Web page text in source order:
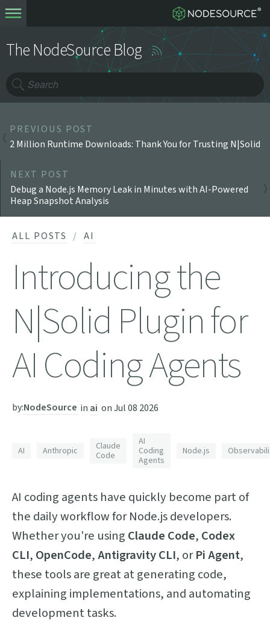
The NodeSource Blog
PREVIOUS POST
2 Million Runtime Downloads: Thank You for Trusting N|Solid
NEXT POST
Debug a Node.js Memory Leak in Minutes with AI-Powered
Heap Snapshot Analysis
ALL POSTS AI
Introducing the
N|Solid Plugin for
AI Coding Agents
by:NodeSource in ai onJul 08 2026
AI Anthropic
Claude
Code
AI
Coding
Agents
Node.js
AI coding agents have quickly become part of
the daily workflow for Node.js developers.
Whether you're using Claude Code, Codex
CLI, OpenCode,Antigravity CLI, orPi Agent,
these tools are great at generating code,
explaining implementations, and automating
development tasks.